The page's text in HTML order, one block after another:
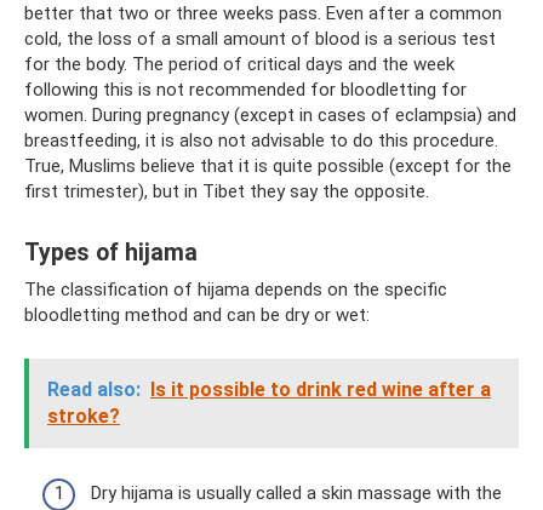
better that two or three weeks pass. Even after a common
cold, the loss of a small amount of blood is a serious test
for the body. The period of critical days and the week
following this is not recommended for bloodletting for
women. During pregnancy (except in cases of eclampsia) and
breastfeeding, it is also not advisable to do this procedure.
True, Muslims believe that it is quite possible (except for the
first trimester), but in Tibet they say the opposite.
Types of hijama
The classification of hijama depends on the specific
bloodletting method and can be dry or wet:
Read also: Is it possible to drink red wine after a
stroke?
Dry hijama is usually called a skin massage with the